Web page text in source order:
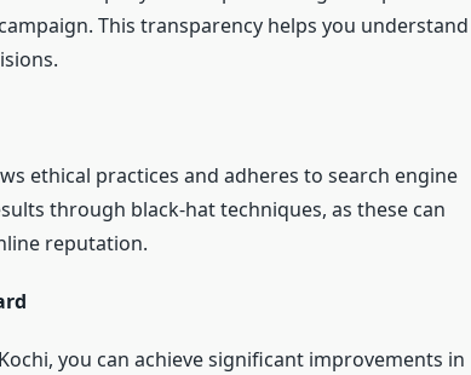
This transparency helps you understand
ethical practices and adheres to search engine
through black-hat techniques, as these can
reputation.
you can achieve significant improvements in